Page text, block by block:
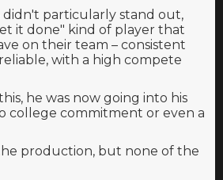
didn't particularly stand out,
it done" kind of player that
on their team – consistent
with a high compete
he was now going into his
college commitment or even a
production, but none of the